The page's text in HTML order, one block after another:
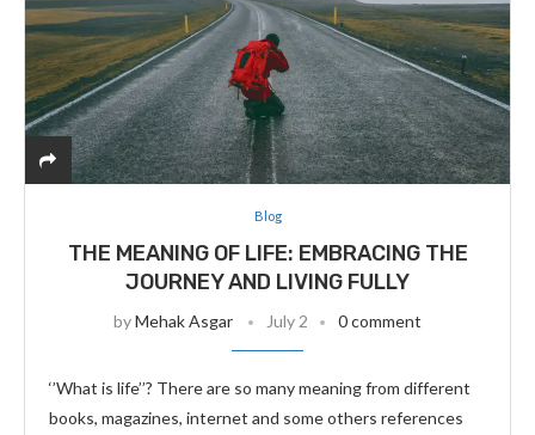
Blog
THE MEANING OF LIFE: EMBRACING THE
JOURNEY AND LIVING FULLY
byMehak Asgar July 2 0 comment
‘’What is life’’? There are so many meaning from different
books, magazines, internet and some others references